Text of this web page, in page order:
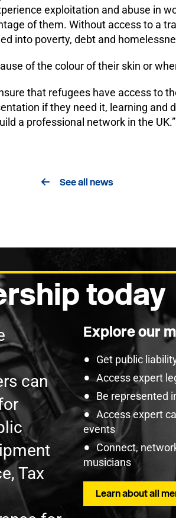
exploitation and abuse in
of them. Without access to a
into poverty, debt and
of the colour of their skin or
that refugees have access to
if they need it, learning and
a professional network in the UK.”
See all news
today
can
Tax
Explore our
Get public
Access expert
Be represented
Access expert
events
Connect,
musicians
Learn about all